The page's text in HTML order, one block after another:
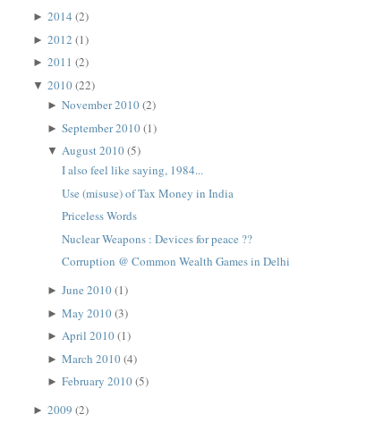
►2014(2)
►2012(1)
►2011(2)
▼2010(22)
►November 2010(2)
►September 2010(1)
▼August 2010(5)
I also feel like saying, 1984...
Use (misuse) of Tax Money in India
Priceless Words
Nuclear Weapons : Devices for peace ??
Corruption @ Common Wealth Games in Delhi
►June 2010(1)
►May 2010(3)
►April 2010(1)
►March 2010(4)
►February 2010(5)
►2009(2)